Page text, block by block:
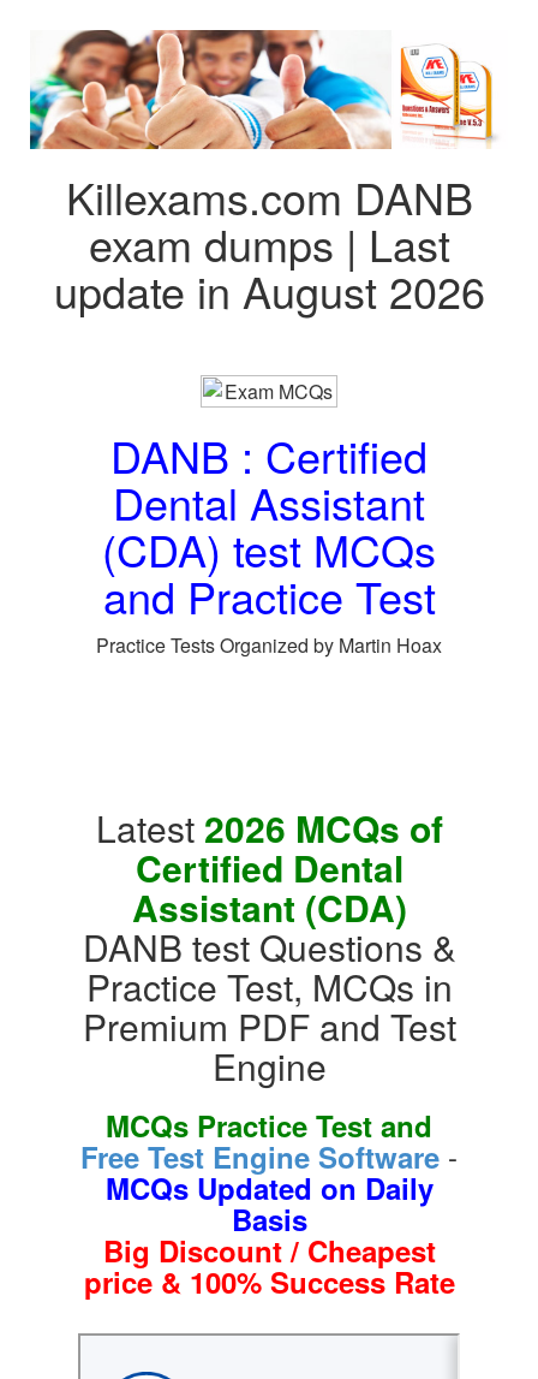
Killexams.com DANB
exam dumps | Last
update in August 2026
DANB : Certified
Dental Assistant
(CDA) test MCQs
and Practice Test
Practice Tests Organized by Martin Hoax
Latest 2026 MCQs of
Certified Dental
Assistant (CDA)
DANB test Questions &
Practice Test, MCQs in
Premium PDF and Test
Engine
MCQs Practice Test and
Free Test Engine Software -
MCQs Updated on Daily
Basis
Big Discount / Cheapest
price & 100% Success Rate